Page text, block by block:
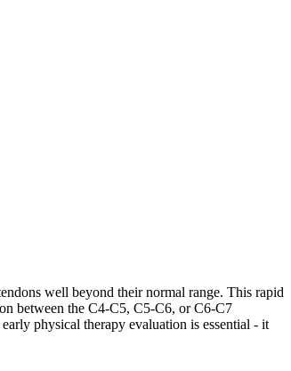
well beyond their normal range. This rapid
between the C4-C5, C5-C6, or C6-C7
physical therapy evaluation is essential - it